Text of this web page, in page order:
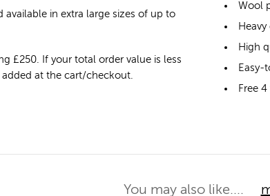
available in extra large sizes of up to
£250. If your total order value is less
at the cart/checkout.
Wool
High
Easy-
Free
You may also like....